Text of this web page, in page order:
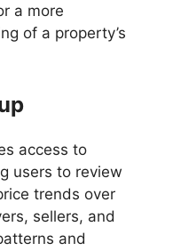
a more
of a property’s
access to
users to review
trends over
sellers, and
and